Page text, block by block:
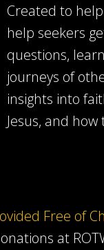
Created to
help seekers
questions,
journeys of
insights into
Jesus, and how
Free of
at